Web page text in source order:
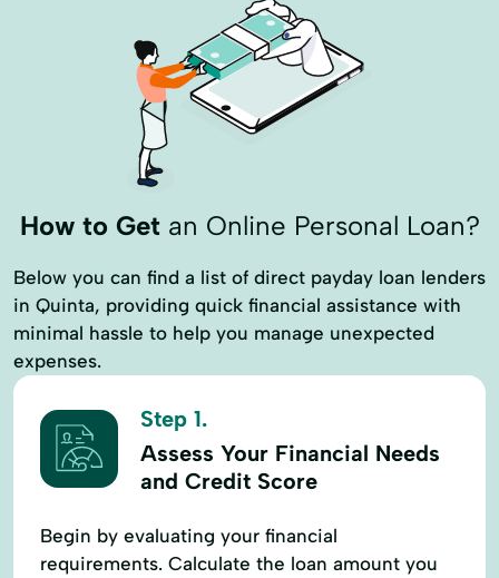
How to Getan Online Personal Loan?
Below you can find a list of direct payday loan lenders
in Quinta, providing quick financial assistance with
minimal hassle to help you manage unexpected
expenses.
Step 1.
Assess Your Financial Needs
and Credit Score
Begin by evaluating your financial
requirements. Calculate the loan amount you